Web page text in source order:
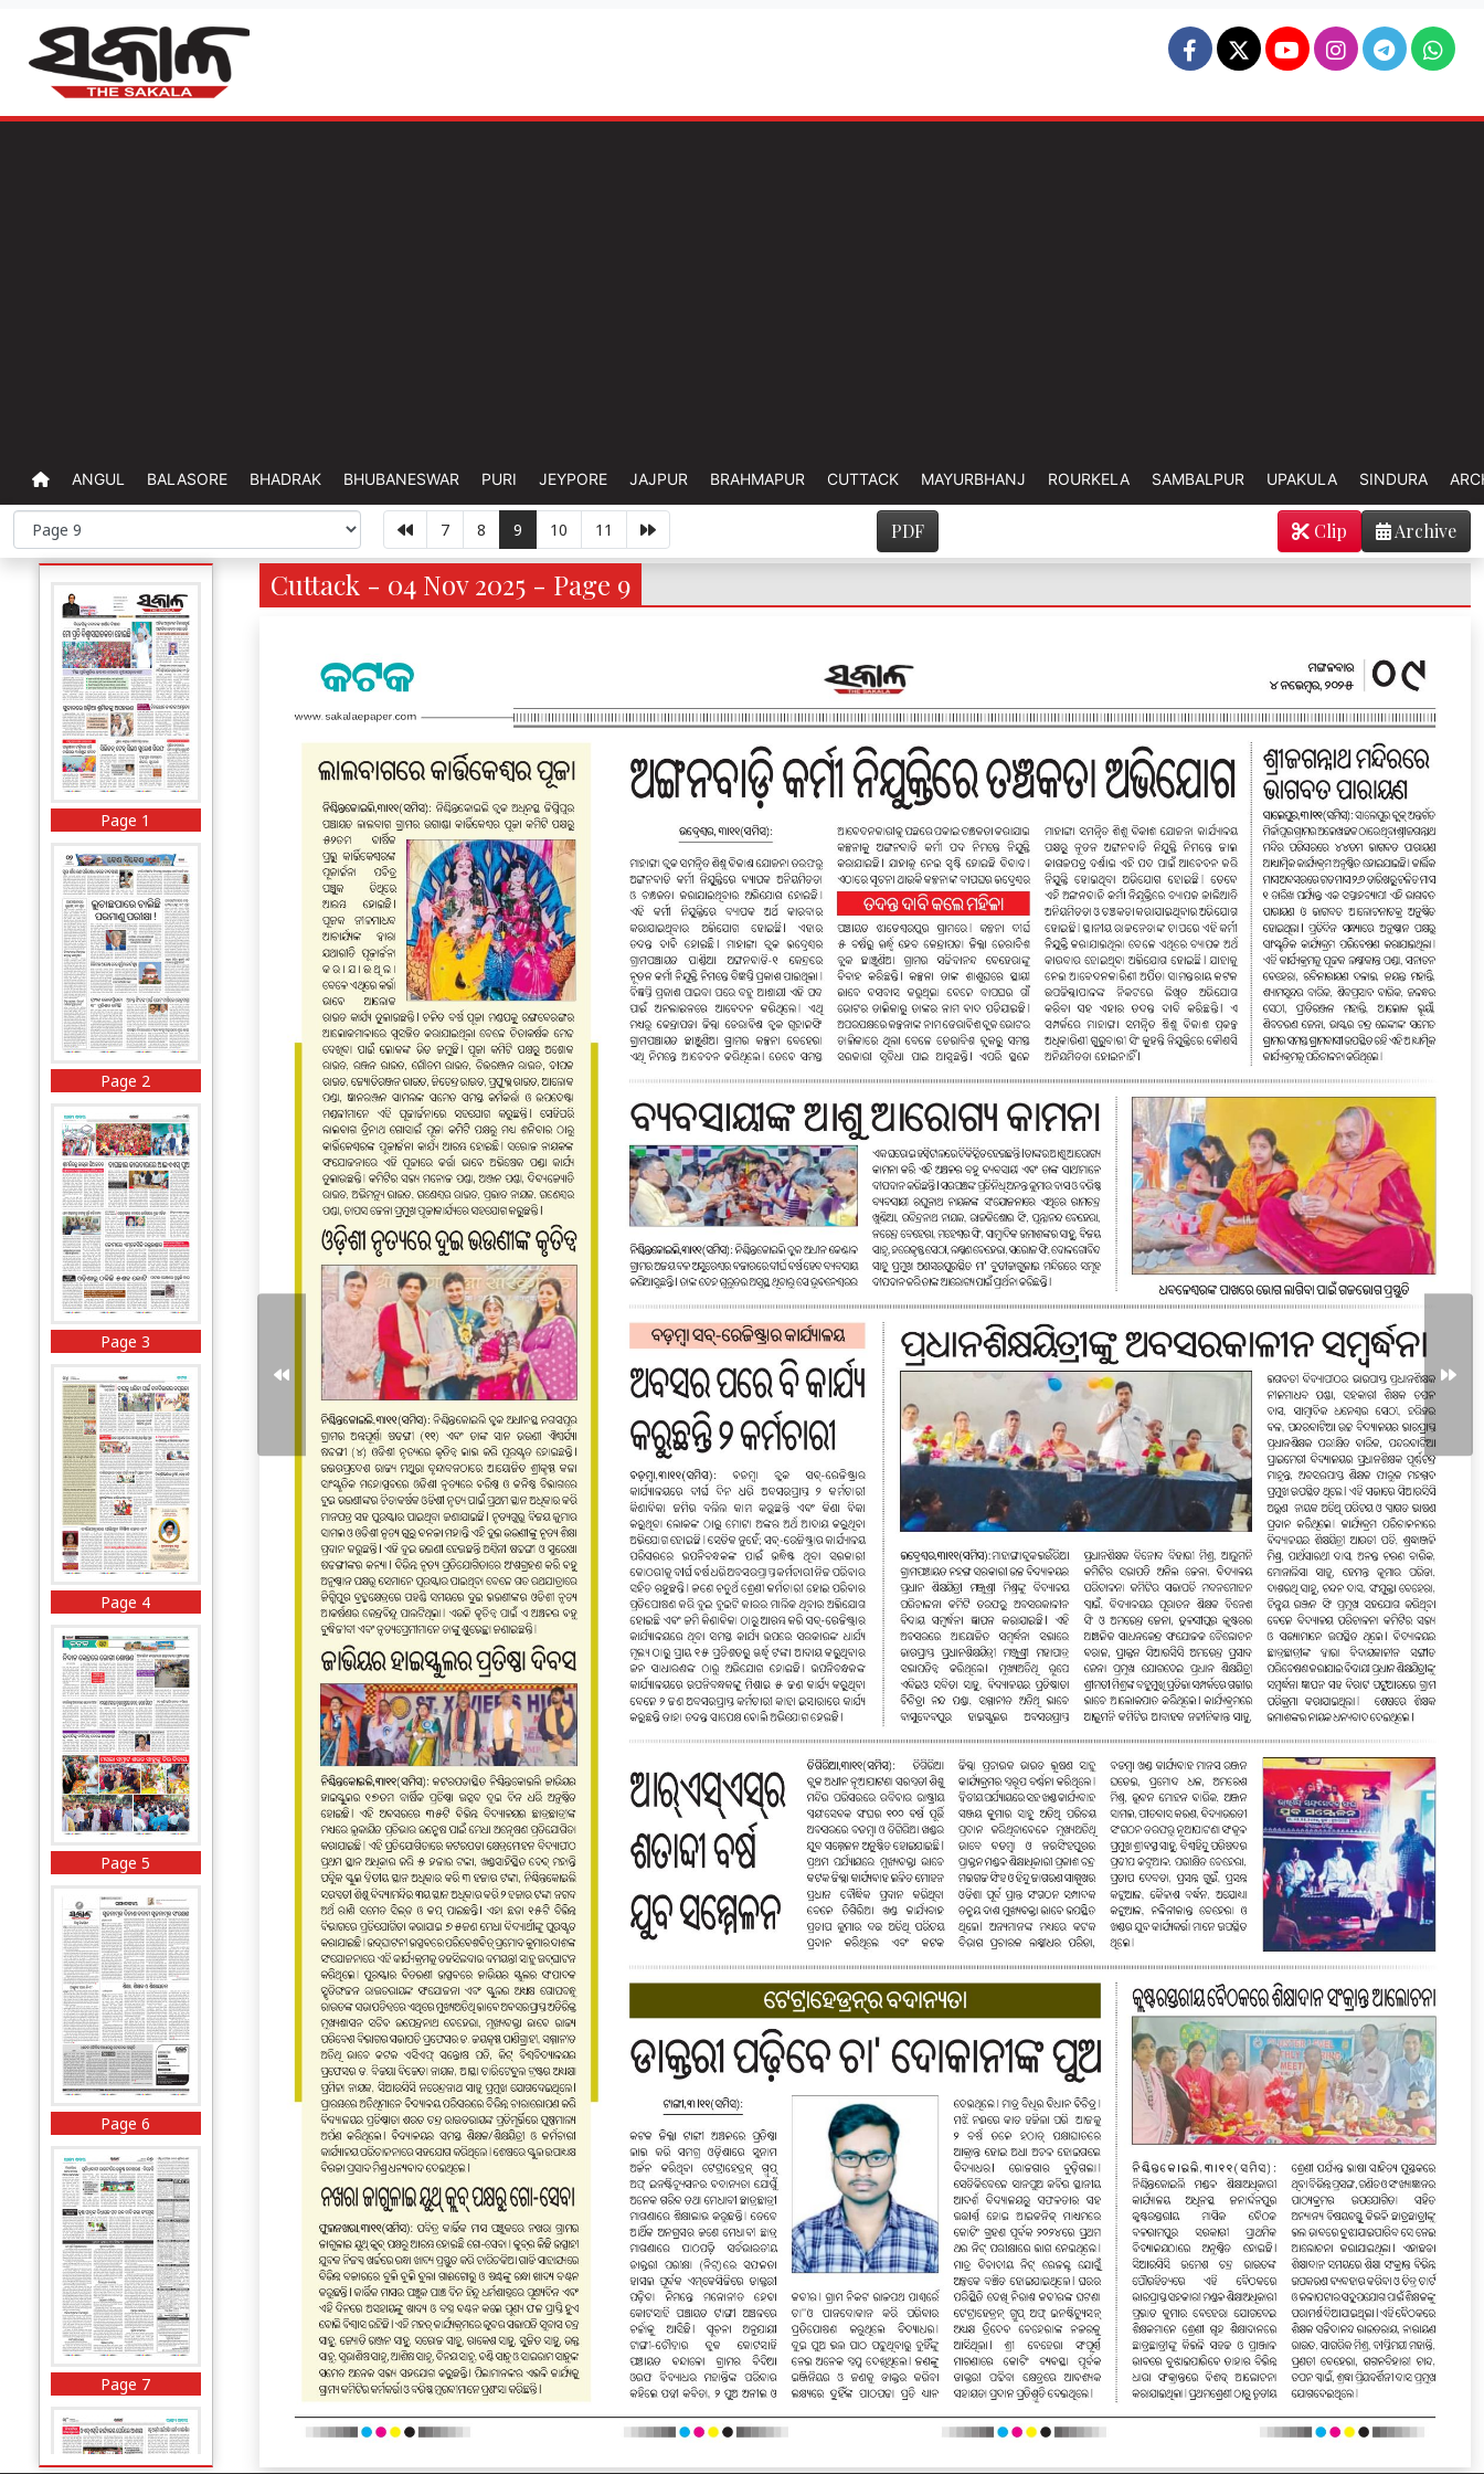
ANGUL BALASORE BHADRAK BHUBANESWAR PURI JEYPORE JAJPUR BRAHMAPUR CUTTACK MAYURBHANJ ROURKELA SAMBALPUR UPAKULA SINDURA
7 8 9 10 11 PDF Archive
Clip
Page 1
Page 2
Page 3
Page 4
Page 5
Page 6
Page 7
Cuttack - 04 Nov 2025 - Page 9